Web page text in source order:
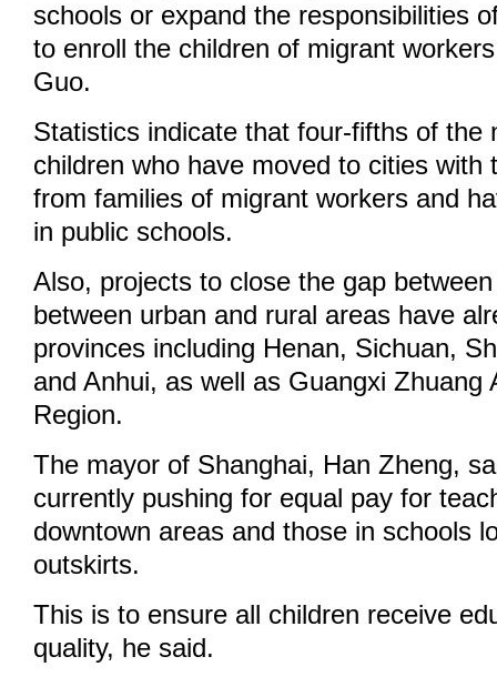
schools or expand the responsibilities
to enroll the children of migrant
Guo.
Statistics indicate that four-fifths of the
children who have moved to cities with
from families of migrant workers and
in public schools.
Also, projects to close the gap
between urban and rural areas have
provinces including Henan, Sichuan,
and Anhui, as well as Guangxi Zhuang
Region.
The mayor of Shanghai, Han Zheng,
currently pushing for equal pay for
downtown areas and those in schools
outskirts.
This is to ensure all children receive
quality, he said.